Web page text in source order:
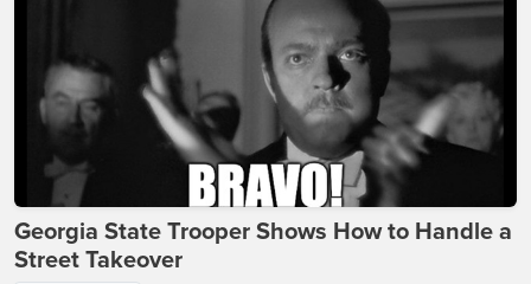
Georgia State Trooper Shows How to Handle a
Street Takeover